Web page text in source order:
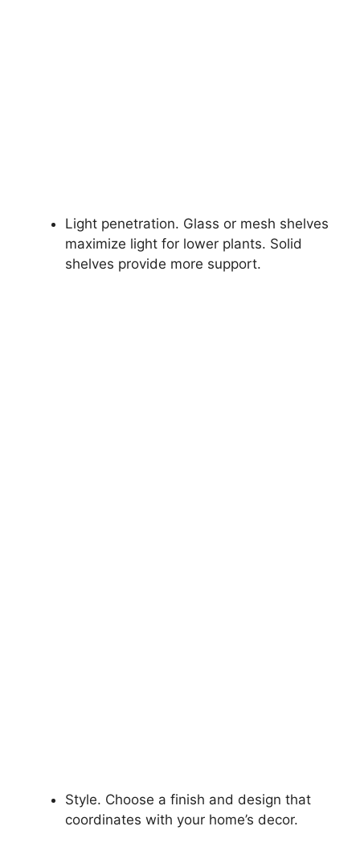
Light penetration. Glass or mesh shelves
maximize light for lower plants. Solid
shelves provide more support.
Style. Choose a finish and design that
coordinates with your home’s decor.